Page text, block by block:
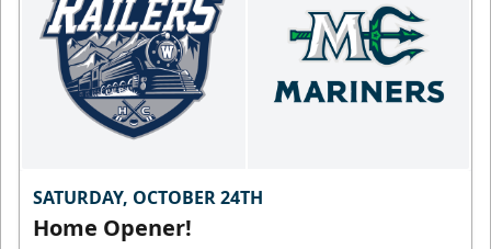
SATURDAY, OCTOBER 24TH
Home Opener!